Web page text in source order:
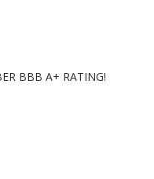
BBB A+ RATING!